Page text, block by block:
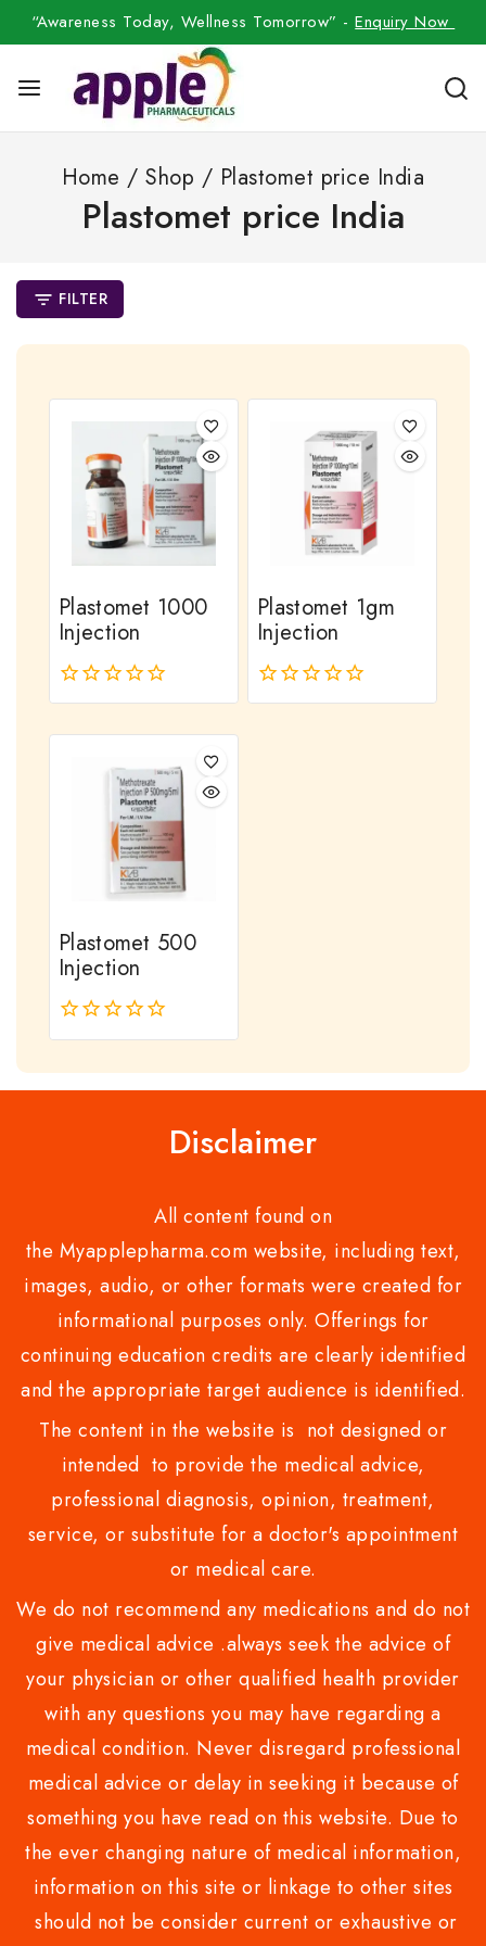
“Awareness Today, Wellness Tomorrow” -Enquiry Now
Home / Shop / Plastomet price India
Plastomet price India
FILTER
Plastomet 1000
Injection
0
Plastomet 1gm
Injection
0
Plastomet 500
Injection
0
Disclaimer
All content found on
the Myapplepharma.com website, including text,
images, audio, or other formats were created for
informational purposes only. Offerings for
continuing education credits are clearly identified
and the appropriate target audience is identified.
The content in the website is not designed or
intended to provide the medical advice,
professional diagnosis, opinion, treatment,
service, or substitute for a doctor's appointment
or medical care.
We do not recommend any medications and do not
give medical advice .always seek the advice of
your physician or other qualified health provider
with any questions you may have regarding a
medical condition. Never disregard professional
medical advice or delay in seeking it because of
something you have read on this website. Due to
the ever changing nature of medical information,
information on this site or linkage to other sites
should not be consider current or exhaustive or